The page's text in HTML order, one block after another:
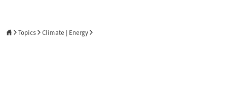
Topics Climate | Energy